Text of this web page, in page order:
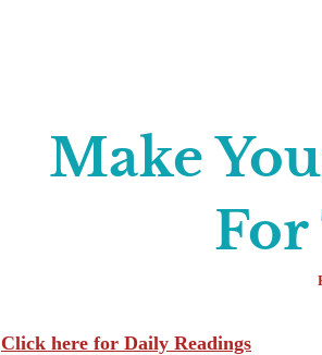
Make
Click here for Daily Readings